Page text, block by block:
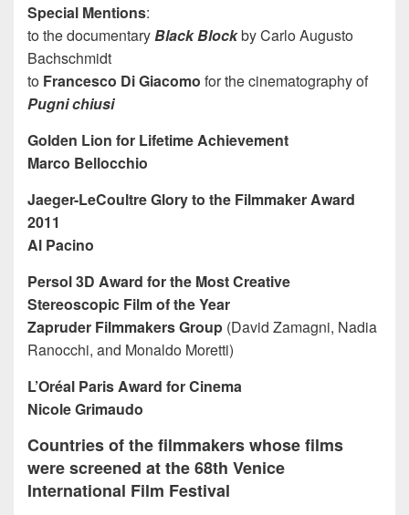
Special Mentions:
to the documentaryBlack Blockby Carlo Augusto
Bachschmidt
to Francesco Di Giacomo for the cinematography of
Pugni chiusi
Golden Lion for Lifetime Achievement
Marco Bellocchio
Jaeger-LeCoultre Glory to the Filmmaker Award
2011
Al Pacino
Persol 3D Award for the Most Creative
Stereoscopic Film of the Year
Zapruder Filmmakers Group (David Zamagni, Nadia
Ranocchi, and Monaldo Moretti)
L’Oréal Paris Award for Cinema
Nicole Grimaudo
Countries of the filmmakers whose films
were screened at the 68th Venice
International Film Festival